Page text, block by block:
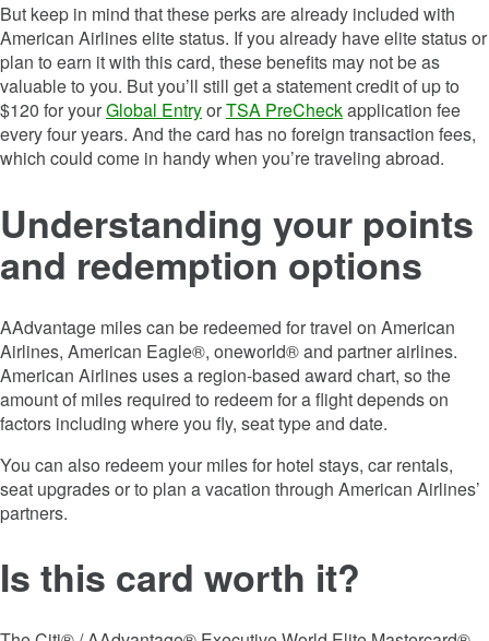
But keep in mind that these perks are already included with
American Airlines elite status. If you already have elite status or
plan to earn it with this card, these benefits may not be as
valuable to you. But you’ll still get a statement credit of up to
$120 for yourGlobal EntryorTSA PreCheckapplication fee
every four years. And the card has no foreign transaction fees,
which could come in handy when you’re traveling abroad.
Understanding your points
and redemption options
AAdvantage miles can be redeemed for travel on American
Airlines, American Eagle®, oneworld® and partner airlines.
American Airlines uses a region-based award chart, so the
amount of miles required to redeem for a flight depends on
factors including where you fly, seat type and date.
You can also redeem your miles for hotel stays, car rentals,
seat upgrades or to plan a vacation through American Airlines’
partners.
Is this card worth it?